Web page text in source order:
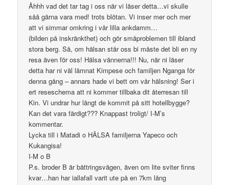
Åhhh vad det tar tag i oss när vi läser detta…vi skulle
såå gärna vara med! trots blötan. Vi inser mer och mer
att vi simmar omkring i vår lilla ankdamm…
(bilden på inskränkthet) och gör småproblemen till ibland
stora berg. Så, om hälsan står oss bi måste det bli en ny
resa även för oss! Hälsa vännerna!!! Nu, när ni läser
detta har ni väl lämnat Kimpese och familjen Nganga för
denna gång – annars hade vi bett om vår hälsning! Ser i
ert reseschema att ni kommer tillbaka dit återresan till
Kin. Vi undrar hur långt de kommit på sitt hotellbygge?
Kan det vara färdigt??? Knappast troligt/ I-M’s
kommentar.
Lycka till i Matadi o HÄLSA familjerna Yapeco och
Kukangisa!
I-M o B
P.s. broder B är bättringsvägen, även om lite sviter finns
kvar…han har iallafall varit ute på en 7km lång